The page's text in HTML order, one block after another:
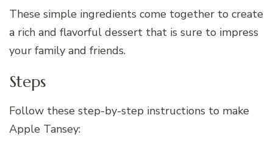
These simple ingredients come together to create
a rich and flavorful dessert that is sure to impress
your family and friends.
Steps
Follow these step-by-step instructions to make
Apple Tansey: